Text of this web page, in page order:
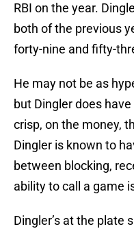
RBI on the year.
both of the previous
forty-nine and fifty-
He may not be as
but Dingler does
crisp, on the money,
Dingler is known to
between blocking,
ability to call a game
Dingler’s at the plate